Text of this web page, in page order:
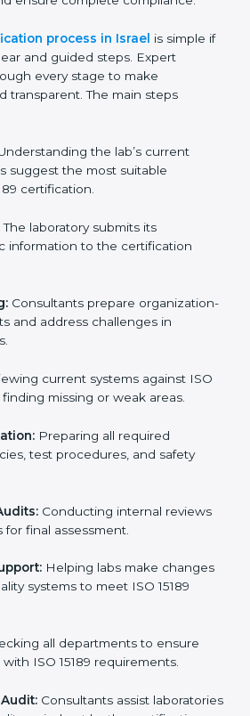
regularly to ensure full
compliance helps laboratories
operational risks while keeping
Process in
for quality and accuracy
certification bodies in Israel
clinics, and diagnostic centers
agencies like Certmaxx to
smoothly and ensure complete
process in Israel is simple
every stage to make
transparent. The main steps
the lab’s current
suggest the most suitable
The laboratory submits its
information to the certification
Consultants prepare
operations.